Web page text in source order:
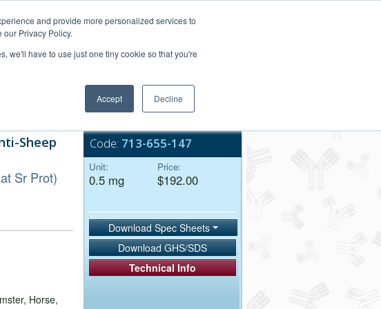
and provide more personalized services to
Privacy Policy.
we'll have to use just one tiny cookie so that you're
Accept Decline
Bulk Service
Sheep
Sr Prot)
Horse,
Code: 713-655-147
Unit:
0.5 mg
Price:
$192.00
Download Spec Sheets
Download GHS/SDS
Technical Info